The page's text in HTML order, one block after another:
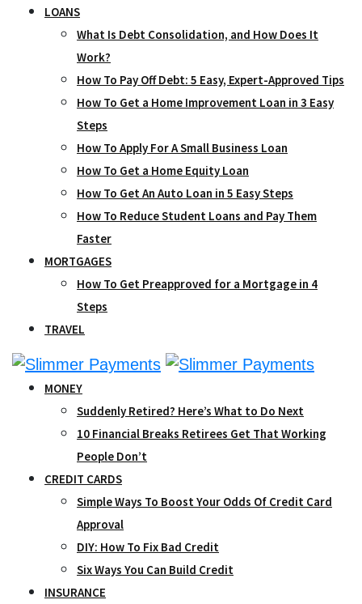
LOANS
What Is Debt Consolidation, and How Does It
Work?
How To Pay Off Debt: 5 Easy, Expert-Approved Tips
How To Get a Home Improvement Loan in 3 Easy
Steps
How To Apply For A Small Business Loan
How To Get a Home Equity Loan
How To Get An Auto Loan in 5 Easy Steps
How To Reduce Student Loans and Pay Them
Faster
MORTGAGES
How To Get Preapproved for a Mortgage in 4
Steps
TRAVEL
MONEY
Suddenly Retired? Here’s What to Do Next
10 Financial Breaks Retirees Get That Working
People Don’t
CREDIT CARDS
Simple Ways To Boost Your Odds Of Credit Card
Approval
DIY: How To Fix Bad Credit
Six Ways You Can Build Credit
INSURANCE